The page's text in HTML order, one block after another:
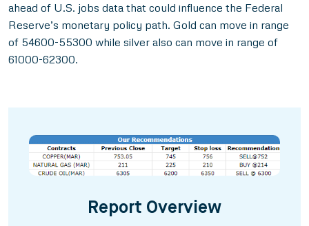
ahead of U.S. jobs data that could influence the Federal
Reserve’s monetary policy path. Gold can move in range
of 54600-55300 while silver also can move in range of
61000-62300.
Report Overview